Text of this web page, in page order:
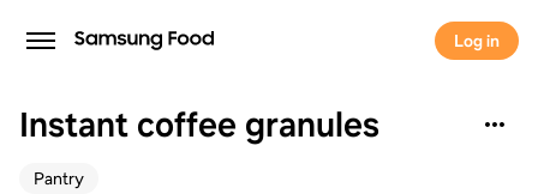
Log in
Instant coffee granules
Pantry